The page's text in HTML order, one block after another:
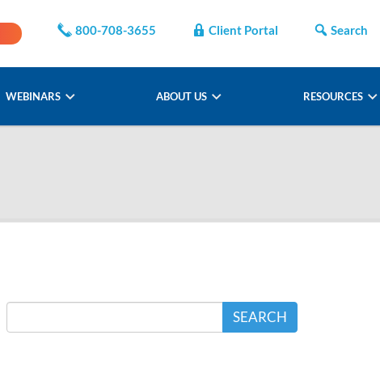
800-708-3655 Client Portal Search
WEBINARS ABOUT US RESOURCES
SEARCH